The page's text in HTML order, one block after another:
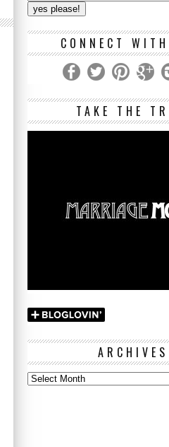
Address
CONNECT
TAKE THE
ARCHIVES
Archives